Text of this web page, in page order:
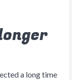
a long time